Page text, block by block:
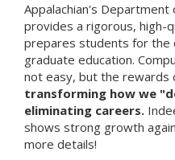
Appalachian's Department
provides a rigorous, high-
prepares students for the
graduate education.
not easy, but the rewards
transforming how we
eliminating careers.
shows strong growth
more details!